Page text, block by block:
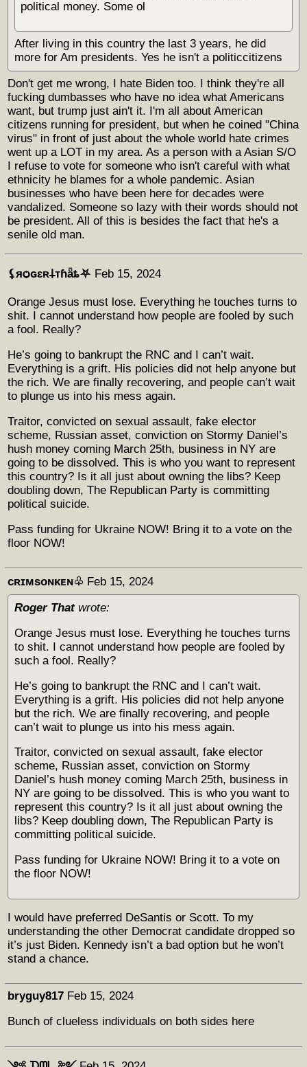
political money. Some ol
After living in this country the last 3 years, he did
more for Am presidents. Yes he isn't a politiccitizens
Don't get me wrong, I hate Biden too. I think they're all
fucking dumbasses who have no idea what Americans
want, but trump just ain't it. I'm all about American
citizens running for president, but when he coined "China
virus" in front of just about the whole world hate crimes
went up a LOT in my area. As a person with a Asian S/O
I refuse to vote for someone who isn't careful with what
ethnicity he blames for a whole pandemic. Asian
businesses who have been here for decades were
vandalized. Someone so lazy with their words should not
be president. All of this is besides the fact that he's a
senile old man.
⚸яѻɢɛʀ𐕣тɦǟȶ⛧ Feb 15, 2024
Orange Jesus must lose. Everything he touches turns to
shit. I cannot understand how people are fooled by such
a fool. Really?
He’s going to bankrupt the RNC and I can’t wait.
Everything is a grift. His policies did not help anyone but
the rich. We are finally recovering, and people can’t wait
to plunge us into his mess again.
Traitor, convicted on sexual assault, fake elector
scheme, Russian asset, conviction on Stormy Daniel’s
hush money coming March 25th, business in NY are
going to be dissolved. This is who you want to represent
this country? Is it all just about owning the libs? Keep
doubling down, The Republican Party is committing
political suicide.
Pass funding for Ukraine NOW! Bring it to a vote on the
floor NOW!
ᴄʀɪᴍsᴏɴᴋᴇɴ♧ Feb 15, 2024
Roger Thatwrote:
Orange Jesus must lose. Everything he touches turns
to shit. I cannot understand how people are fooled by
such a fool. Really?
He’s going to bankrupt the RNC and I can’t wait.
Everything is a grift. His policies did not help anyone
but the rich. We are finally recovering, and people
can’t wait to plunge us into his mess again.
Traitor, convicted on sexual assault, fake elector
scheme, Russian asset, conviction on Stormy
Daniel’s hush money coming March 25th, business in
NY are going to be dissolved. This is who you want to
represent this country? Is it all just about owning the
libs? Keep doubling down, The Republican Party is
committing political suicide.
Pass funding for Ukraine NOW! Bring it to a vote on
the floor NOW!
I would have preferred DeSantis or Scott. To my
understanding the other Democrat candidate dropped so
it’s just Biden. Kennedy isn’t a bad option but he won’t
stand a chance.
bryguy817 Feb 15, 2024
Bunch of clueless individuals on both sides here